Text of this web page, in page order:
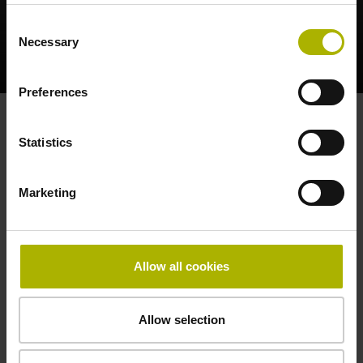
Selection
Necessary
Preferences
Statistics
Marketing
Allow all cookies
Allow selection
Products for the table